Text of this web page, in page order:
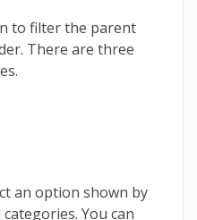
to filter the parent
There are three
an option shown by
You can